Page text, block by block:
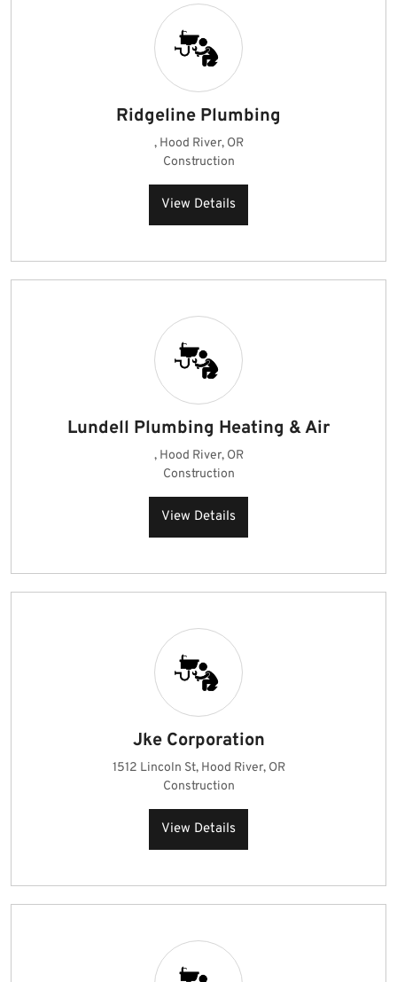
Ridgeline Plumbing
, Hood River, OR
Construction
View Details
Lundell Plumbing Heating & Air
, Hood River, OR
Construction
View Details
Jke Corporation
1512 Lincoln St, Hood River, OR
Construction
View Details